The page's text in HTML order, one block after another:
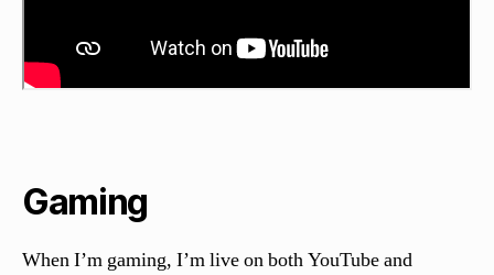
Gaming
When I’m gaming, I’m live on both YouTube and